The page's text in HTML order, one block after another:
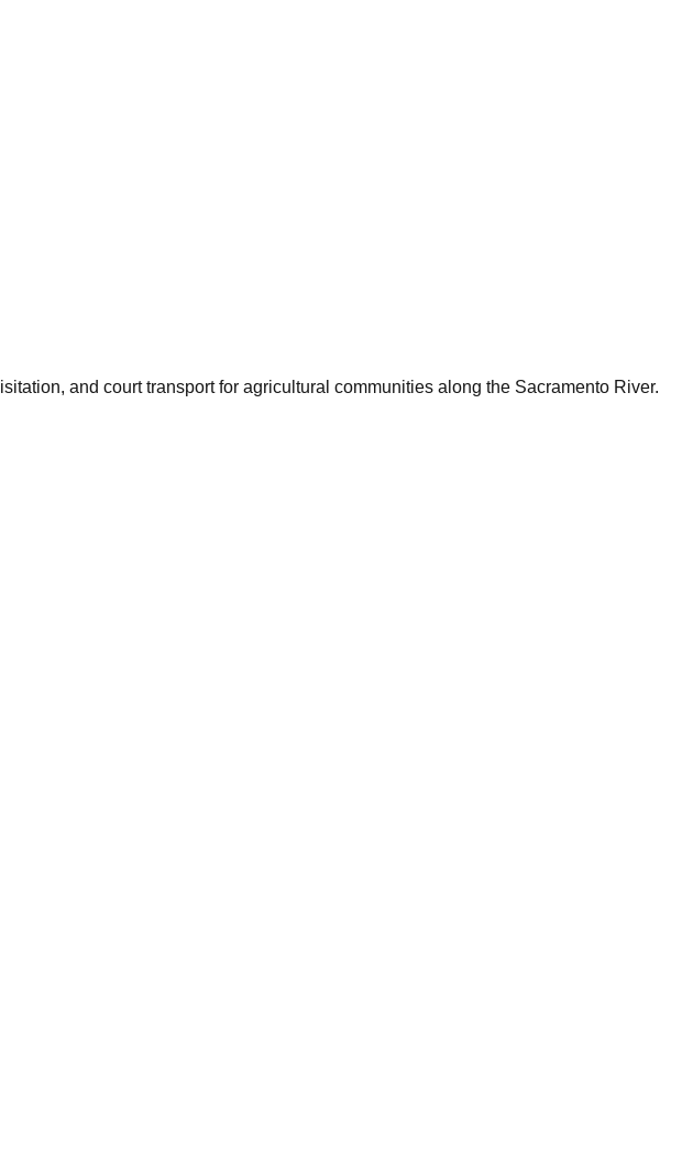
and court transport for agricultural communities along the Sacramento River.